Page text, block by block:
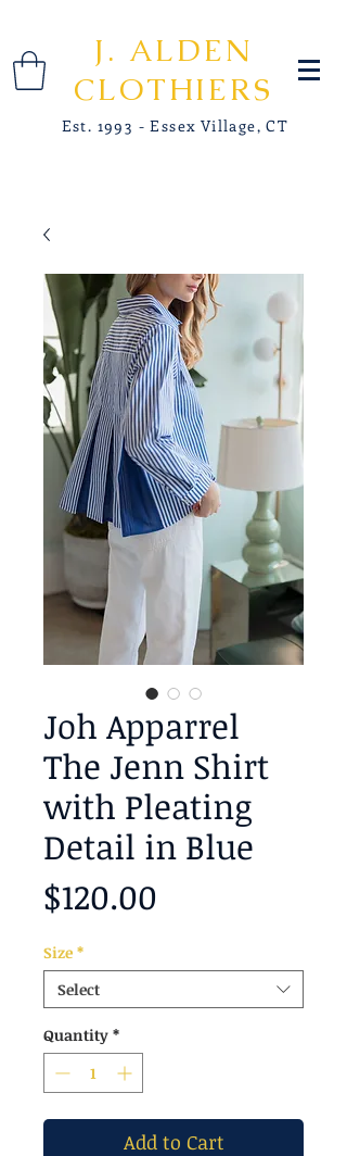
J. ALDEN
CLOTHIERS
Est. 1993 - Essex Village, CT
Joh Apparrel
The Jenn Shirt
with Pleating
Detail in Blue
$120.00
Size *
Select
Quantity *
Add to Cart